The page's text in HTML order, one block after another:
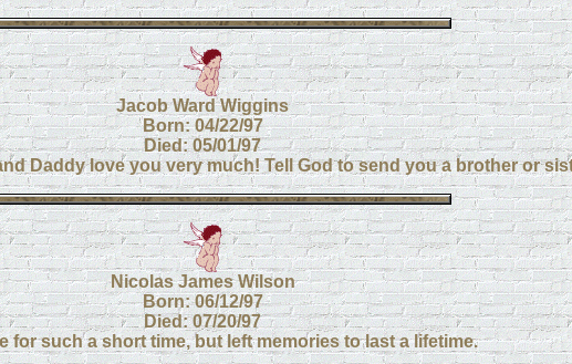
Jacob Ward Wiggins
Born: 04/22/97
Died: 05/01/97
Daddy love you very much! Tell God to send you a brother or
Nicolas James Wilson
Born: 06/12/97
Died: 07/20/97
for such a short time, but left memories to last a lifetime.